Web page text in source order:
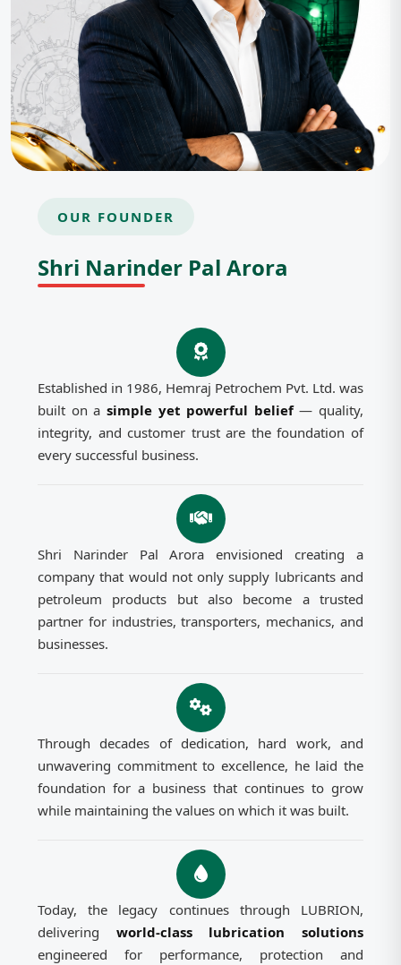
OUR FOUNDER
Shri Narinder Pal Arora
Established in 1986, Hemraj Petrochem Pvt. Ltd. was
built on a simple yet powerful belief— quality,
integrity, and customer trust are the foundation of
every successful business.
Shri Narinder Pal Arora envisioned creating a
company that would not only supply lubricants and
petroleum products but also become a trusted
partner for industries, transporters, mechanics, and
businesses.
Through decades of dedication, hard work, and
unwavering commitment to excellence, he laid the
foundation for a business that continues to grow
while maintaining the values on which it was built.
Today, the legacy continues through LUBRION,
delivering world-class lubrication solutions
engineered for performance, protection and